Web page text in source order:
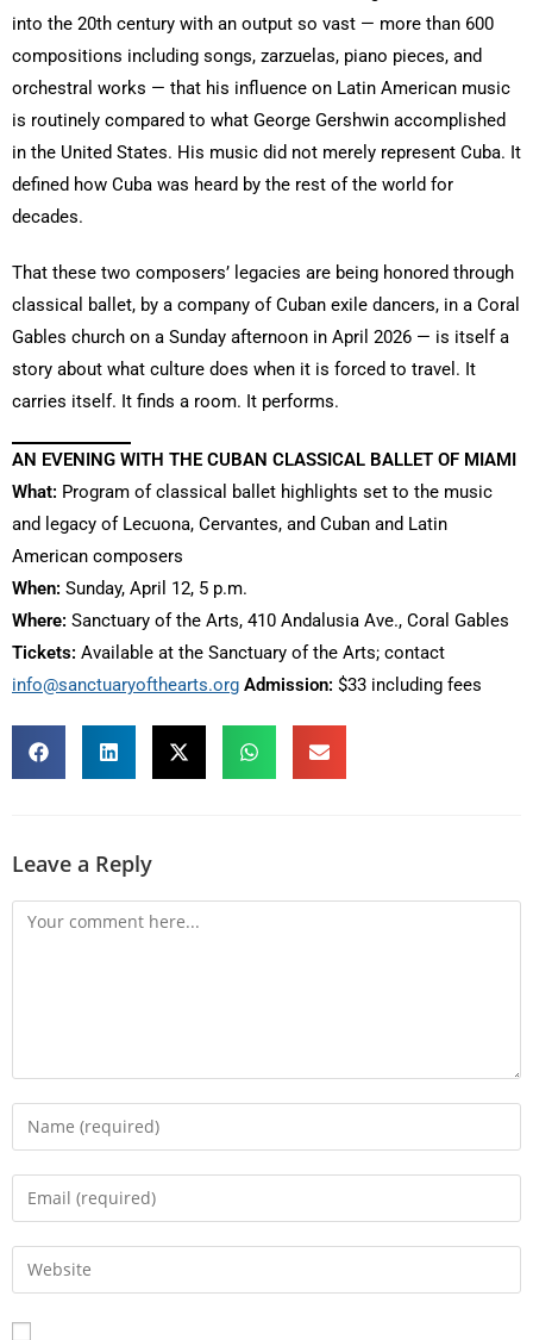
into the 20th century with an output so vast — more than 600
compositions including songs, zarzuelas, piano pieces, and
orchestral works — that his influence on Latin American music
is routinely compared to what George Gershwin accomplished
in the United States. His music did not merely represent Cuba. It
defined how Cuba was heard by the rest of the world for
decades.
That these two composers’ legacies are being honored through
classical ballet, by a company of Cuban exile dancers, in a Coral
Gables church on a Sunday afternoon in April 2026 — is itself a
story about what culture does when it is forced to travel. It
carries itself. It finds a room. It performs.
AN EVENING WITH THE CUBAN CLASSICAL BALLET OF MIAMI
What: Program of classical ballet highlights set to the music
and legacy of Lecuona, Cervantes, and Cuban and Latin
American composers
When: Sunday, April 12, 5 p.m.
Where: Sanctuary of the Arts, 410 Andalusia Ave., Coral Gables
Tickets: Available at the Sanctuary of the Arts; contact
info@sanctuaryofthearts.org Admission: $33 including fees
Leave a Reply